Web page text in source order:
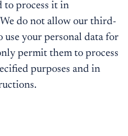
to process it in
do not allow our third-
your personal data for
permit them to process
purposes and in